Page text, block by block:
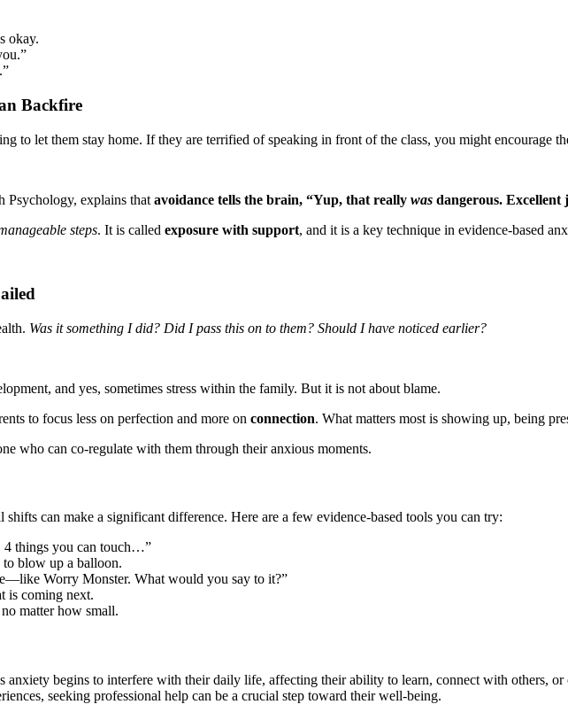
okay.
Backfire
to let them stay home. If they are terrified of speaking in front of the class, you might encourage
Psychology, explains that avoidance tells the brain, “Yup, that really was dangerous. Excellent
steps. It is called exposure with support, and it is a key technique in evidence-based
Was it something I did? Did I pass this on to them? Should I have noticed earlier?
and yes, sometimes stress within the family. But it is not about blame.
to focus less on perfection and more on connection. What matters most is showing up, being
who can co-regulate with them through their anxious moments.
can make a significant difference. Here are a few evidence-based tools you can try:
4 things you can touch…”
to blow up a balloon.
Worry Monster. What would you say to it?”
is coming next.
matter how small.
anxiety begins to interfere with their daily life, affecting their ability to learn, connect with others,
seeking professional help can be a crucial step toward their well-being.